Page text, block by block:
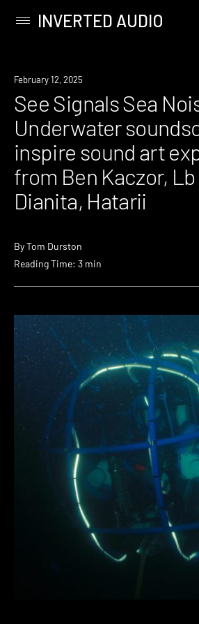
content
Primary
INVERTED AUDIO
News
February 12, 2025
See Signals Sea
Underwater
inspire sound art
from Ben Kaczor,
Dianita, Hatarii
ByTom Durston
Reading Time: 3 min